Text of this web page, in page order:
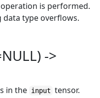
is performed.
type overflows.
->
in the input tensor.